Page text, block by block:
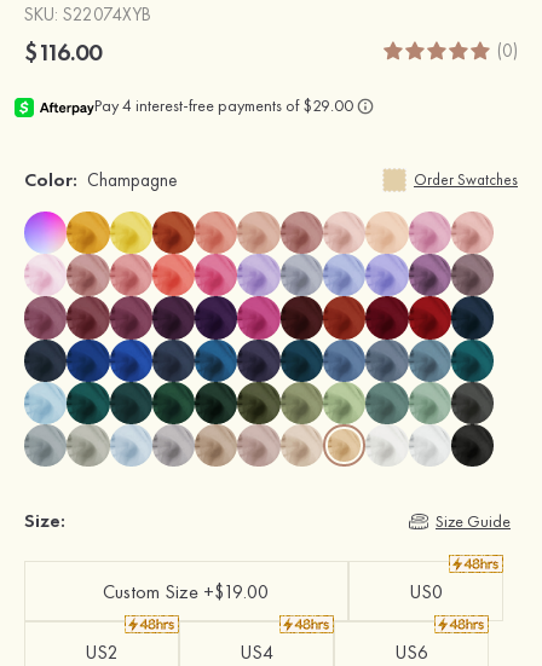
SKU: S22074XYB
$116.00 (0)
Color: Champagne Order Swatches
Size: Size Guide
Custom Size +$19.00 US0
US2 US4 US6